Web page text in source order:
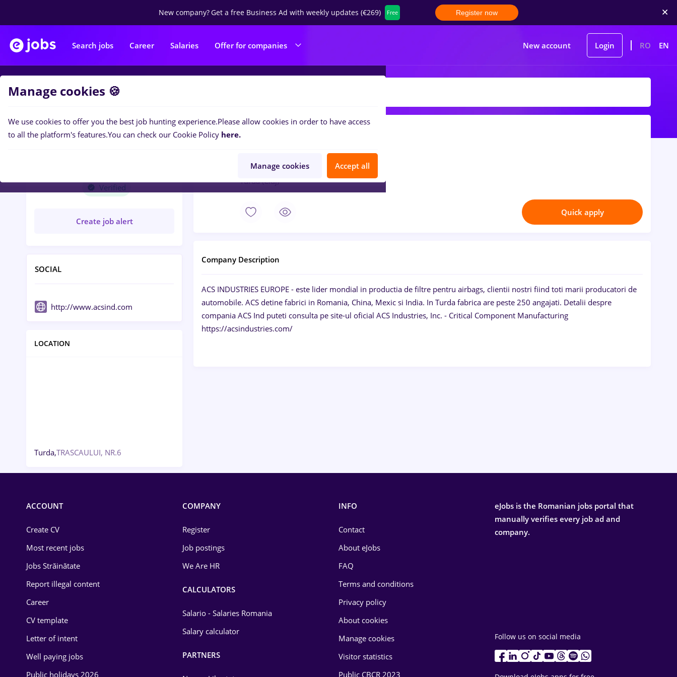
New company?Get a free Business Ad with weekly updates (€269) Free Register now
Search jobs Career Salaries Offer for companies New account Login RO EN
Verified
Create job alert
SOCIAL
http://www.acsind.com
LOCATION
Turda,TRASCAULUI, NR.6
ACS INDUSTRIES EUROPE SRL
Turda (Cluj)
Quick apply
Company Description
ACS INDUSTRIES EUROPE - este lider mondial in productia de filtre pentru airbags, clientii nostri fiind toti marii producatori de
automobile. ACS detine fabrici in Romania, China, Mexic si India. In Turda fabrica are peste 250 angajati. Detalii despre
compania ACS Ind puteti consulta pe site-ul oficial ACS Industries, Inc. - Critical Component Manufacturing
https://acsindustries.com/
ACCOUNT
Create CV
Most recent jobs
Jobs Străinătate
Report illegal content
Career
CV template
Letter of intent
Well paying jobs
Public holidays 2026
COMPANY
Register
Job postings
We Are HR
CALCULATORS
Salario - Salaries Romania
Salary calculator
PARTNERS
INFO
Contact
About eJobs
FAQ
Terms and conditions
Privacy policy
About cookies
Manage cookies
Visitor statistics
Public CBCR 2023
eJobs is the Romanian jobs portal that
manually verifies every job ad and
company.
Follow us on social media
Manage cookies 🍪
We use cookies to offer you the best job hunting experience.Please allow cookies in order to have access
to all the platform's features.You can check our Cookie Policy here.
Manage cookies Accept all